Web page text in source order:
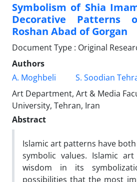
Symbolism of Shia
Decorative Patterns
Roshan Abad of Gorgan
Document Type : Original
Authors
A. Moghbeli
S. Soodian
Art Department, Art & Media
University, Tehran, Iran
Abstract
Islamic art patterns have
symbolic values. Islamic
wisdom in its
possibilities that the most